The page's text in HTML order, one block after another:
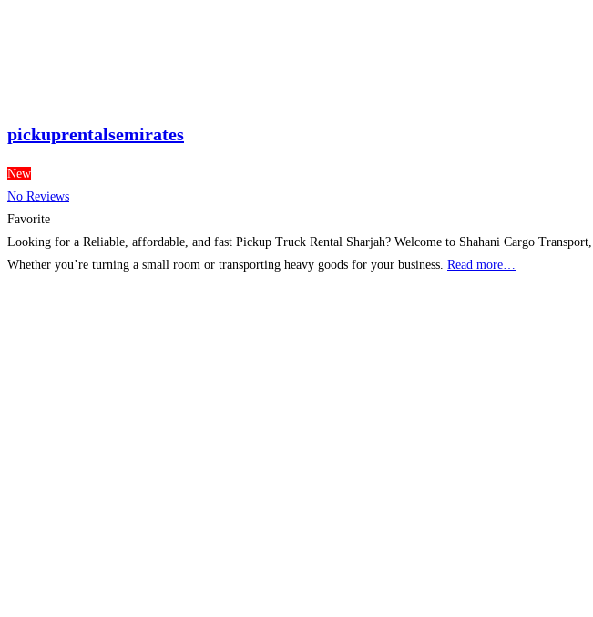
pickuprentalsemirates
New
No Reviews
Favorite
Looking for a Reliable, affordable, and fast Pickup Truck Rental Sharjah? Welcome to Shahani Cargo
Whether you’re turning a small room or transporting heavy goods for your business. Read more…